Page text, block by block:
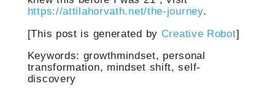
https://attilahorvath.net/the-journey.
[This post is generated by Creative Robot]
Keywords: growthmindset, personal
transformation, mindset shift, self-
discovery